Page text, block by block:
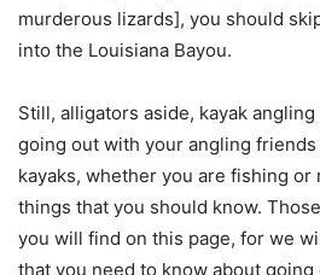
murderous lizards], you should
into the Louisiana Bayou.
Still, alligators aside, kayak
going out with your angling
kayaks, whether you are fishing or
things that you should know.
you will find on this page, for we
that you need to know about